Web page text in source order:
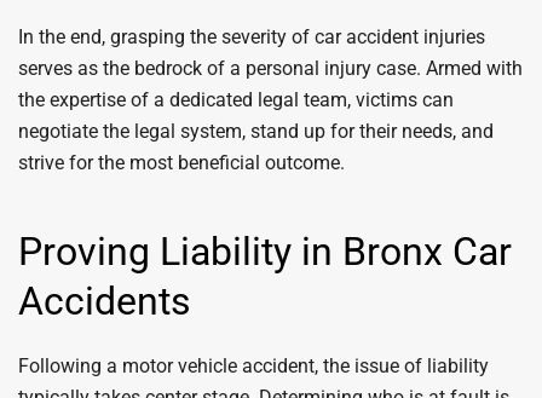
In the end, grasping the severity of car accident injuries
serves as the bedrock of a personal injury case. Armed with
the expertise of a dedicated legal team, victims can
negotiate the legal system, stand up for their needs, and
strive for the most beneficial outcome.
Proving Liability in Bronx Car
Accidents
Following a motor vehicle accident, the issue of liability